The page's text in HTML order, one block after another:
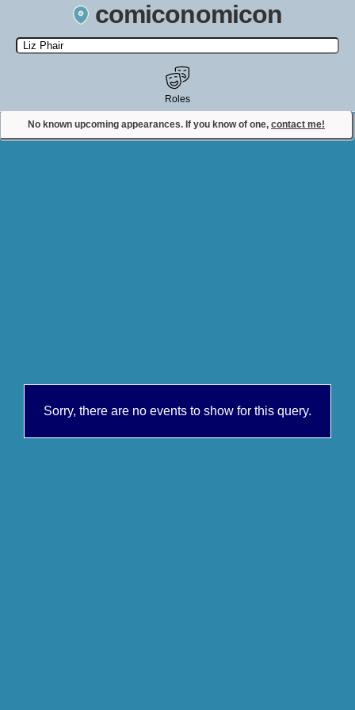
comiconomicon
Search by Comic Convention, actor, film, TV show, video game,
state, or story universe.
No known upcoming appearances. If you know of one, contact me!
Roles
Contact Comiconomicon
Sorry, there are no events to show for this query.